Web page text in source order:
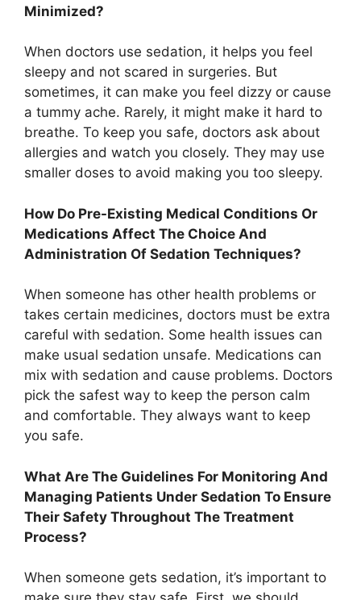
Minimized?
When doctors use sedation, it helps you feel
sleepy and not scared in surgeries. But
sometimes, it can make you feel dizzy or cause
a tummy ache. Rarely, it might make it hard to
breathe. To keep you safe, doctors ask about
allergies and watch you closely. They may use
smaller doses to avoid making you too sleepy.
How Do Pre-Existing Medical Conditions Or
Medications Affect The Choice And
Administration Of Sedation Techniques?
When someone has other health problems or
takes certain medicines, doctors must be extra
careful with sedation. Some health issues can
make usual sedation unsafe. Medications can
mix with sedation and cause problems. Doctors
pick the safest way to keep the person calm
and comfortable. They always want to keep
you safe.
What Are The Guidelines For Monitoring And
Managing Patients Under Sedation To Ensure
Their Safety Throughout The Treatment
Process?
When someone gets sedation, it’s important to